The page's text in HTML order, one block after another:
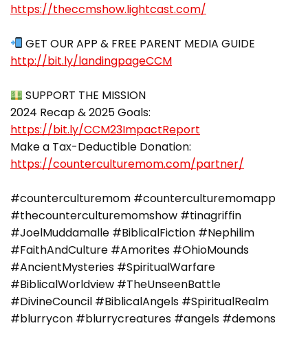
https://theccmshow.lightcast.com/
http://bit.ly/landingpageCCM
SUPPORT THE MISSION
2024 Recap & 2025 Goals:
https://bit.ly/CCM23ImpactReport
Make a Tax-Deductible Donation:
https://counterculturemom.com/partner/
#counterculturemom #counterculturemomapp
#thecounterculturemomshow #tinagriffin
#JoelMuddamalle #BiblicalFiction #Nephilim
#FaithAndCulture #Amorites #OhioMounds
#AncientMysteries #SpiritualWarfare
#BiblicalWorldview #TheUnseenBattle
#DivineCouncil #BiblicalAngels #SpiritualRealm
#blurrycon #blurrycreatures #angels #demons